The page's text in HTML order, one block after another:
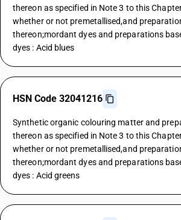
thereon as specified in Note 3 to this
whether or not premetallised,and
thereon;mordant dyes and preparations
dyes : Acid blues
HSN Code 32041216
Synthetic organic colouring matter and
thereon as specified in Note 3 to this
whether or not premetallised,and
thereon;mordant dyes and preparations
dyes : Acid greens